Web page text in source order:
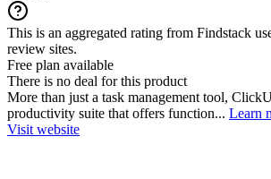
This is an aggregated rating from Findstack
review sites.
Free plan available
There is no deal for this product
More than just a task management tool,
productivity suite that offers function... Learn
Visit website